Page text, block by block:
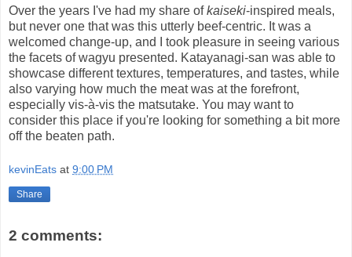
Over the years I've had my share ofkaiseki-inspired meals,
but never one that was this utterly beef-centric. It was a
welcomed change-up, and I took pleasure in seeing various
the facets of wagyu presented. Katayanagi-san was able to
showcase different textures, temperatures, and tastes, while
also varying how much the meat was at the forefront,
especially vis-à-vis the matsutake. You may want to
consider this place if you're looking for something a bit more
off the beaten path.
kevinEats at 9:00 PM
Share
2 comments: